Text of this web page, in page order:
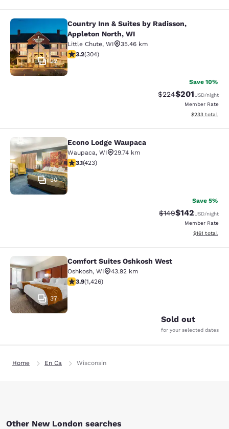
Country Inn & Suites by Radisson,
22
Country Inn & Suites by Radisson,
Appleton North, WI
Little Chute, WI
35.46 km
3.24 stars rating. Good. 304 reviews
3.2(304)
Save 10%
Strikethrough Rate:
$224Discounted
$201USD/night
Member Rate
View
$233 total
Econo Lodge Waupaca
30
Econo Lodge Waupaca
Waupaca, WI
29.74 km
3.12 stars rating. Good. 423 reviews
3.1(423)
Save 5%
Strikethrough Rate:
$149Discounted
$142USD/night
Member Rate
View
$161 total
Comfort Suites Oshkosh West
37
Comfort Suites Oshkosh West
Oshkosh, WI
43.92 km
3.87 stars rating. Good. 1426 reviews
3.9(1,426)
Sold out
for your selected dates
Home En Ca Wisconsin
Other New London searches